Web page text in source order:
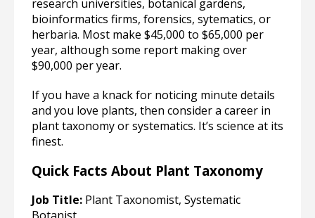
research universities, botanical gardens,
bioinformatics firms, forensics, sytematics, or
herbaria. Most make $45,000 to $65,000 per
year, although some report making over
$90,000 per year.
If you have a knack for noticing minute details
and you love plants, then consider a career in
plant taxonomy or systematics. It’s science at its
finest.
Quick Facts About Plant Taxonomy
Job Title: Plant Taxonomist, Systematic